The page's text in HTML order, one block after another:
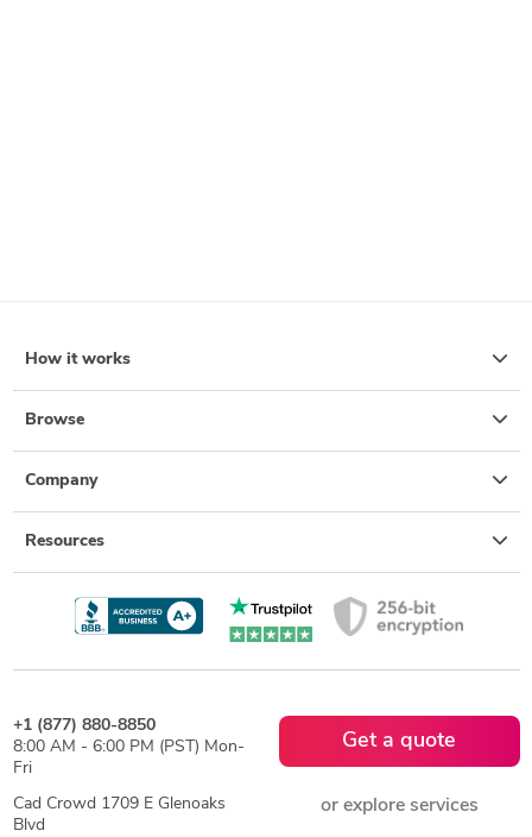
How it works
Browse
Company
Resources
+1 (877) 880-8850
8:00 AM - 6:00 PM (PST) Mon-
Fri
Cad Crowd 1709 E Glenoaks
Blvd
Get a quote
or explore services